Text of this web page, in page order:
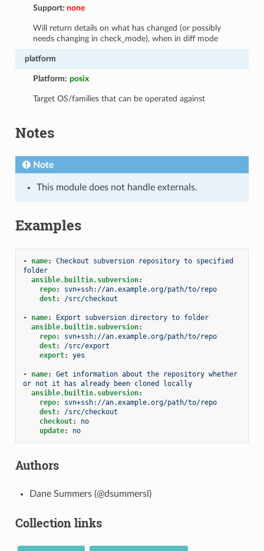
Support:none
Will return details on what has changed (or possibly
needs changing in check_mode), when in diff mode
platform
Platform: posix
Target OS/families that can be operated against
Notes
Note
This module does not handle externals.
Examples
- name:
Checkout subversion repository to specified
folder
ansible.builtin.subversion:
repo:
svn+ssh://an.example.org/path/to/repo
dest: /src/checkout
- name:
Export subversion directory to folder
ansible.builtin.subversion:
repo:
svn+ssh://an.example.org/path/to/repo
dest:
/src/export
export: yes
- name:
Get information about the repository whether
or not it has already been cloned locally
ansible.builtin.subversion:
repo:
svn+ssh://an.example.org/path/to/repo
dest:
/src/checkout
checkout:
no
update: no
Authors
Dane Summers (@dsummersl)
Collection links